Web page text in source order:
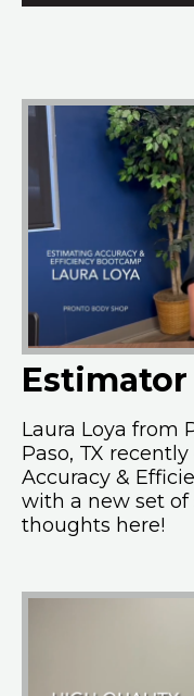
Estimator
Laura Loya from
Paso, TX
Accuracy &
with a new set of
thoughts here!